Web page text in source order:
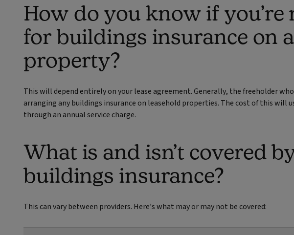
How do you know if you’re
for buildings insurance on
property?
This will depend entirely on your lease agreement. Generally, the freeholder
arranging any buildings insurance on leasehold properties. The cost of this will
through an annual service charge.
What is and isn’t covered
buildings insurance?
This can vary between providers. Here’s what may or may not be covered: